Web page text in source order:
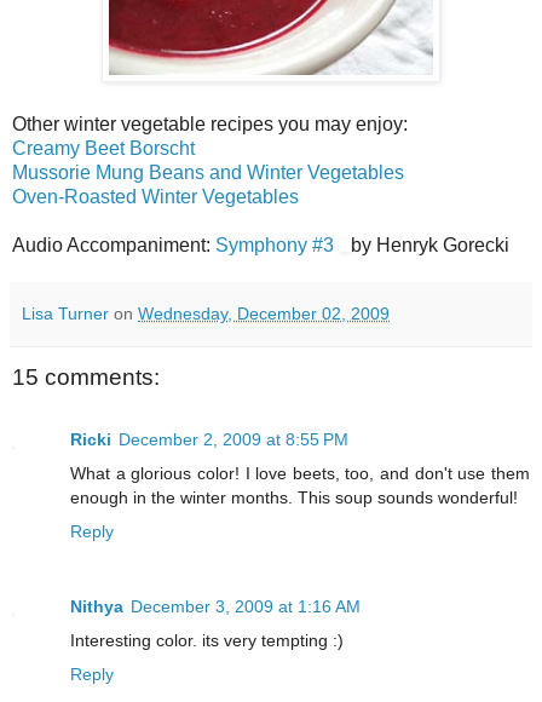
Other winter vegetable recipes you may enjoy:
Creamy Beet Borscht
Mussorie Mung Beans and Winter Vegetables
Oven-Roasted Winter Vegetables
Audio Accompaniment: Symphony #3 by Henryk Gorecki
Lisa Turner on Wednesday, December 02, 2009
15 comments:
Ricki December 2, 2009 at 8:55 PM
What a glorious color! I love beets, too, and don't use them
enough in the winter months. This soup sounds wonderful!
Reply
Nithya December 3, 2009 at 1:16 AM
Interesting color. its very tempting :)
Reply